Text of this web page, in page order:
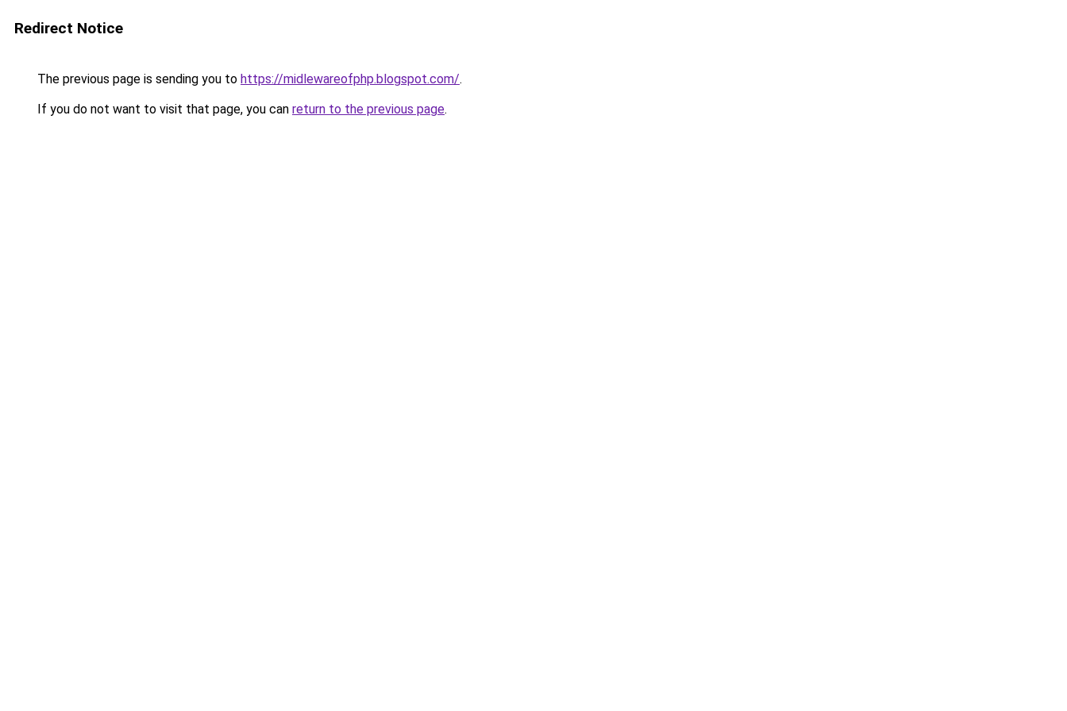
Redirect Notice
The previous page is sending you to https://midlewareofphp.blogspot.com/.
If you do not want to visit that page, you can return to the previous page.